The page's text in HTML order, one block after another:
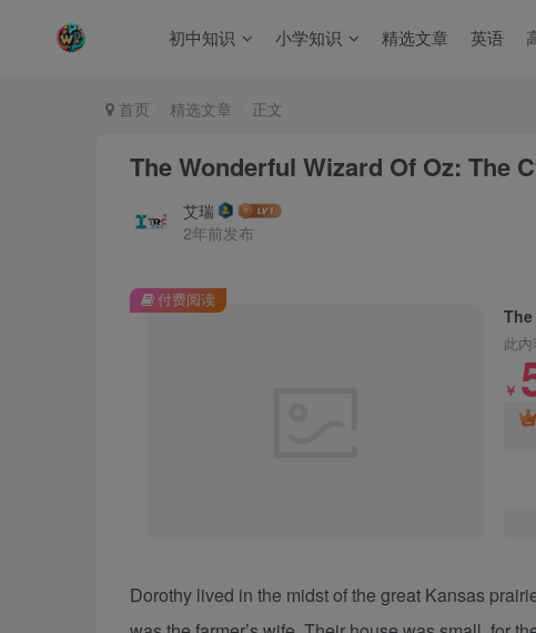
初中知识 小学知识 精选文章 英语
首页 精选文章 正文
The Wonderful Wizard Of Oz: The
艾瑞
2年前发布
此
￥
付费阅读
Dorothy lived in the midst of the great Kansas